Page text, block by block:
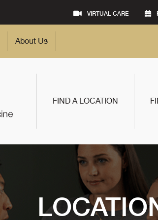
VIRTUAL CARE
About Us
FIND A LOCATION